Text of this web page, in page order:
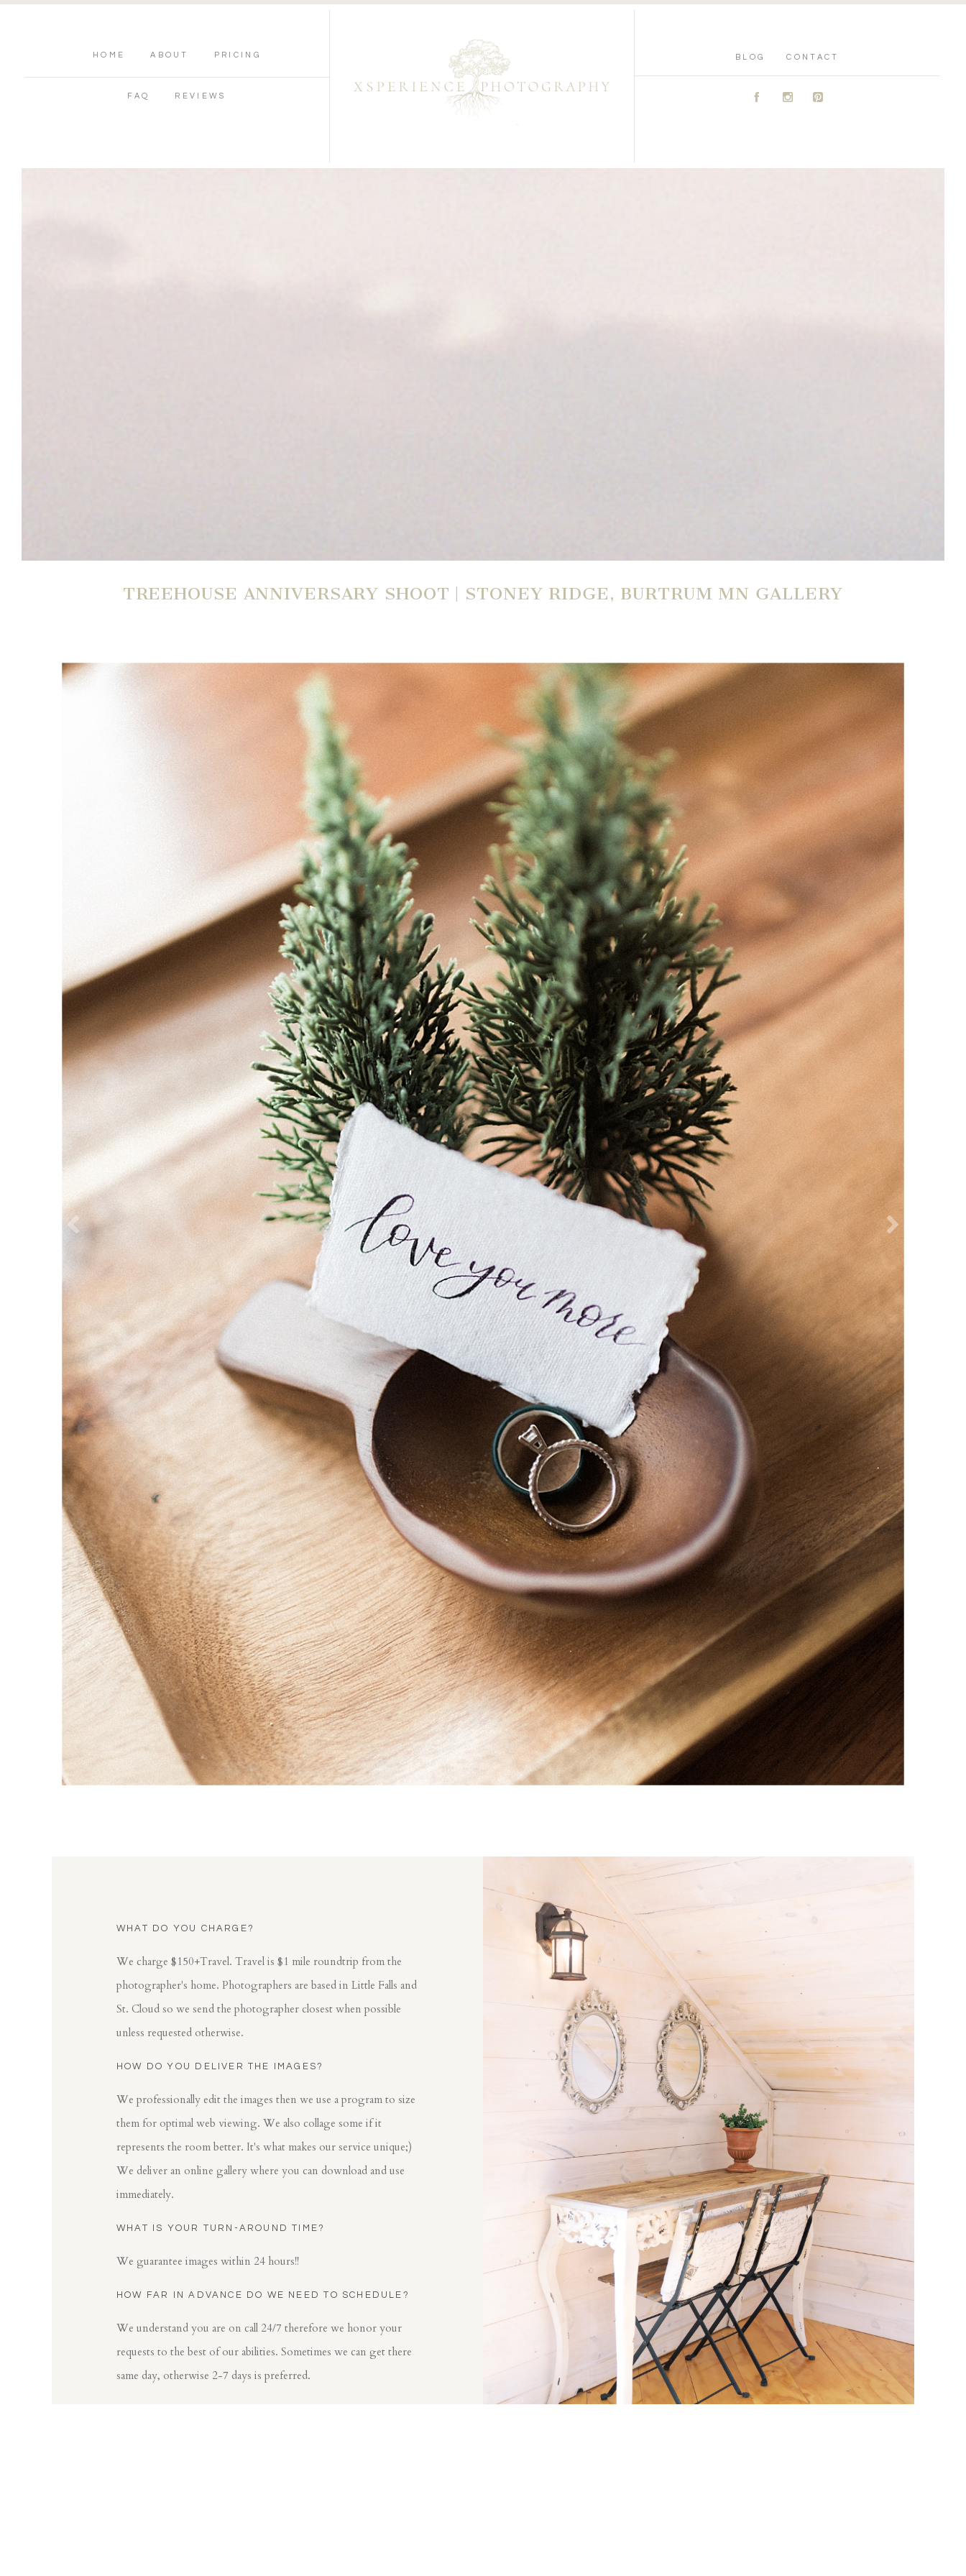
HOME ABOUT PRICING
FAQ REVIEWS
BLOG CONTACT
A C D
TREEHOUSE ANNIVERSARY SHOOT | STONEY RIDGE, BURTRUM MN GALLERY
WHAT DO YOU CHARGE?
We charge $150+Travel. Travel is $1 mile roundtrip from the
photographer's home. Photographers are based in Little Falls and
St. Cloud so we send the photographer closest when possible
unless requested otherwise.
HOW DO YOU DELIVER THE IMAGES?
We professionally edit the images then we use a program to size
them for optimal web viewing. We also collage some if it
represents the room better. It's what makes our service unique;)
We deliver an online gallery where you can download and use
immediately.
WHAT IS YOUR TURN-AROUND TIME?
We guarantee images within 24 hours!!
HOW FAR IN ADVANCE DO WE NEED TO SCHEDULE?
We understand you are on call 24/7 therefore we honor your
requests to the best of our abilities. Sometimes we can get there
same day, otherwise 2-7 days is preferred.